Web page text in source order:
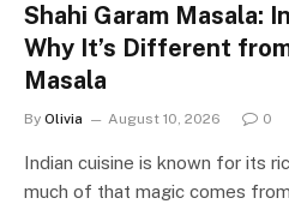
Shahi Garam Masala:
Why It’s Different
Masala
By Olivia August 10, 2026 0
Indian cuisine is known for its
much of that magic comes